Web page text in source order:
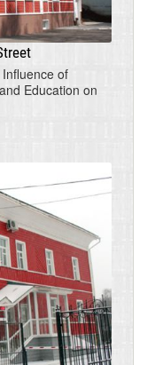
of
Education on